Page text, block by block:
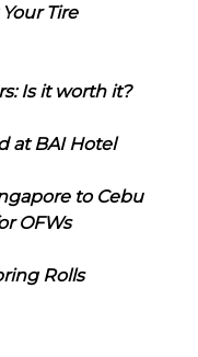
Tire
Is it worth it?
at BAI Hotel
to Cebu
OFWs
Rolls